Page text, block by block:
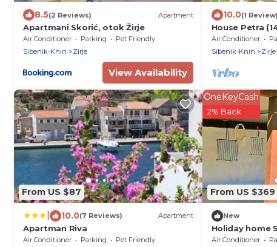
8.5(2 Reviews) Apartment
Apartmani Skorić, otok Žirje
Air Conditioner Parking
Pet Friendly
Sibenik-Knin
Zirje
View Availability
10.0(1 Review)
House Petra
Zirje
Air Conditioner
Sibenik-Knin
Zirje
From US $87
10.0(7 Reviews) Apartment
Apartman Riva
Air Conditioner Parking
Pet Friendly
From US $369
OneKeyCash
2% Back
New
Holiday home
hr
Air Conditioner